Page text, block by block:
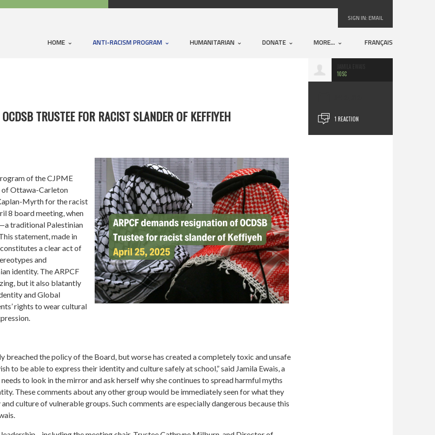
SIGN IN:EMAIL
HOME ANTI-RACISM PROGRAM HUMANITARIAN DONATE MORE... FRANÇAIS
10SC
1 REACTION
TRUSTEE FOR RACIST SLANDER OF KEFFIYEH
of the CJPME
of Ottawa-Carleton
Myrth for the racist
8 board meeting, when
traditional Palestinian
statement, made in
a clear act of
and
identity. The ARPCF
but it also blatantly
and Global
rights to wear cultural
breached the policy of the Board, but worse has created a completely toxic and unsafe
to be able to express their identity and culture safely at school,” said Jamila Ewais, a
to look in the mirror and ask herself why she continues to spread harmful myths
These comments about any other group would be immediately seen for what they
culture of vulnerable groups. Such comments are especially dangerous because this